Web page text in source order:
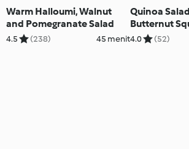
Warm Halloumi, Walnut
and Pomegranate Salad
4.5 (238) 45 menit
Quinoa
Butternut
Courgettes
4.0 (52)